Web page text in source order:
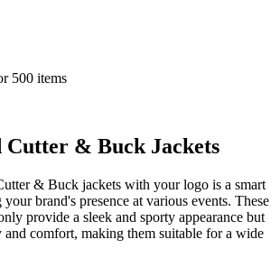
500 items
Cutter & Buck Jackets
& Buck jackets with your logo is a smart
brand's presence at various events. These
provide a sleek and sporty appearance but
comfort, making them suitable for a wide